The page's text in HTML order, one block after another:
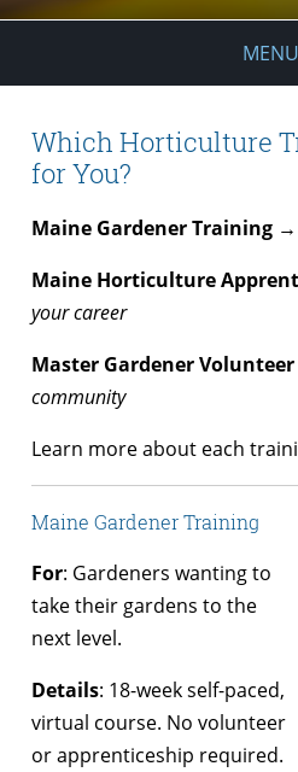
MENU
Which Horticulture
for You?
Maine Gardener Training →
Maine Horticulture
your career
Master Gardener
community
Learn more about each
Maine Gardener Training
For: Gardeners wanting to
take their gardens to the
next level.
Details: 18-week self-paced,
virtual course. No volunteer
or apprenticeship required.